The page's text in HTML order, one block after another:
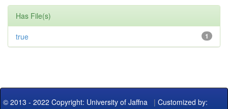
Has File(s)
1
true
© 2013 - 2022 Copyright: University of Jaffna | Customized by: